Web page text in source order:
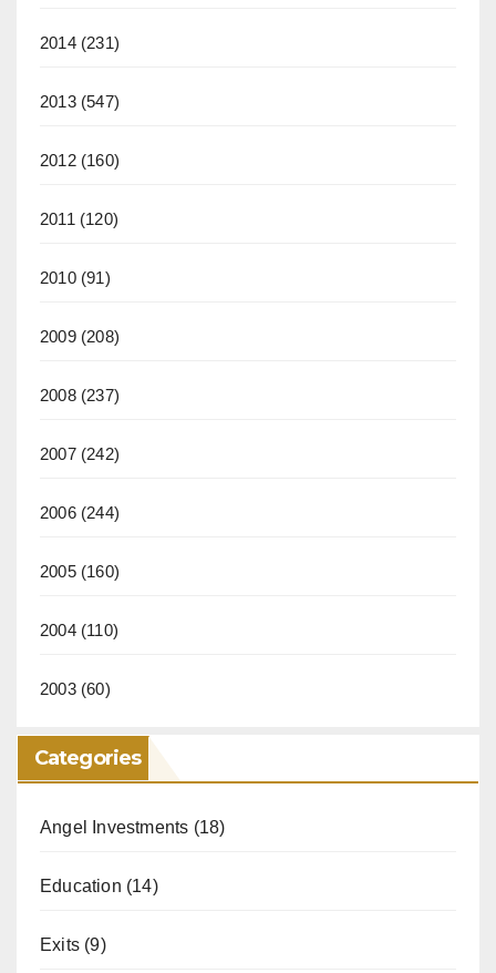
2014(231)
2013(547)
2012(160)
2011 (120)
2010(91)
2009(208)
2008(237)
2007(242)
2006(244)
2005(160)
2004(110)
2003(60)
Categories
Angel Investments (18)
Education (14)
Exits (9)